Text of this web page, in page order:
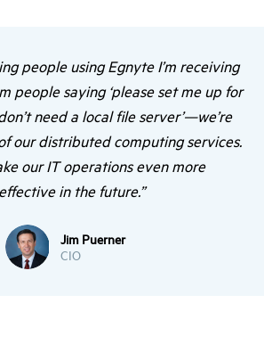
people using Egnyte I’m receiving
people saying ‘please set me up for
need a local file server’—we’re
our distributed computing services.
our IT operations even more
in the future.”
Jim Puerner
CIO